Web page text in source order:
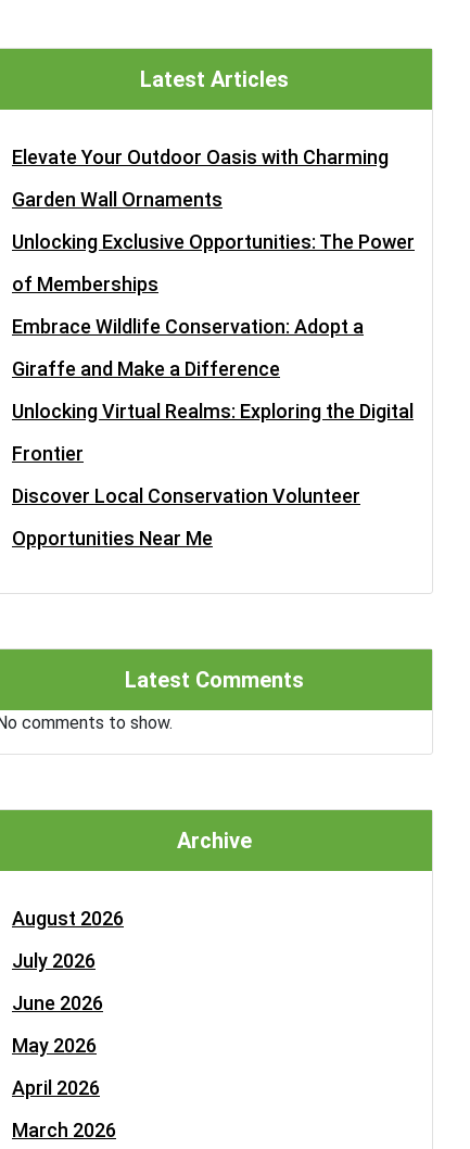
Latest Articles
Elevate Your Outdoor Oasis with Charming
Garden Wall Ornaments
Unlocking Exclusive Opportunities: The Power
of Memberships
Embrace Wildlife Conservation: Adopt a
Giraffe and Make a Difference
Unlocking Virtual Realms: Exploring the Digital
Frontier
Discover Local Conservation Volunteer
Opportunities Near Me
Latest Comments
comments to show.
Archive
August 2026
July 2026
June 2026
May 2026
April 2026
March 2026